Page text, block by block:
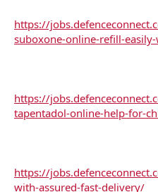
https://
suboxone-online-refill-
https://
tapentadol-online-help-for-
https://
with-assured-fast-delivery/